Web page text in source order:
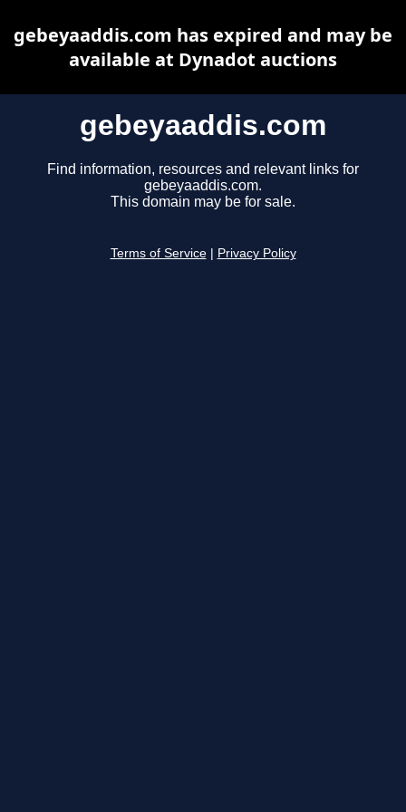
gebeyaaddis.com
Find information, resources and relevant links for
gebeyaaddis.com.
This domain may be for sale.
Terms of Service Privacy Policy
gebeyaaddis.com has expired and may be
available at Dynadot auctions